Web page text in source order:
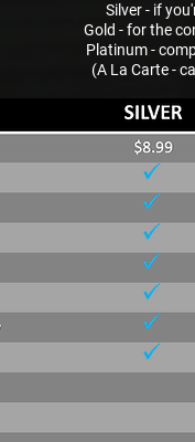
Silver - if
Gold - for the
Platinum -
(A La Carte -